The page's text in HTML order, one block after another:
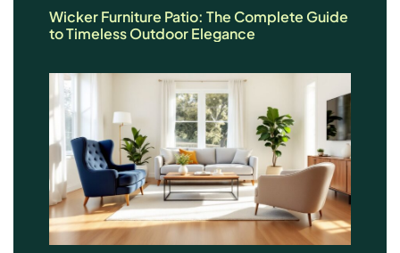
Wicker Furniture Patio: The Complete Guide
to Timeless Outdoor Elegance